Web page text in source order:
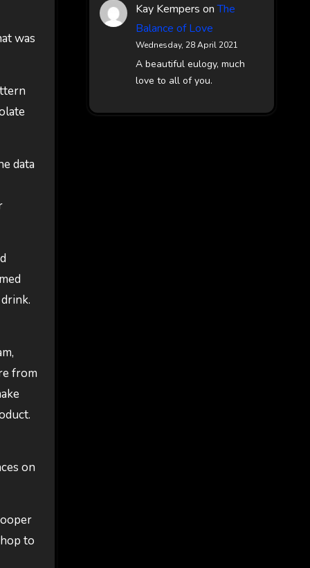
was
data
from
on
to
Kay Kempers onThe
Balance of Love
Wednesday, 28 April 2021
A beautiful eulogy, much
love to all of you.